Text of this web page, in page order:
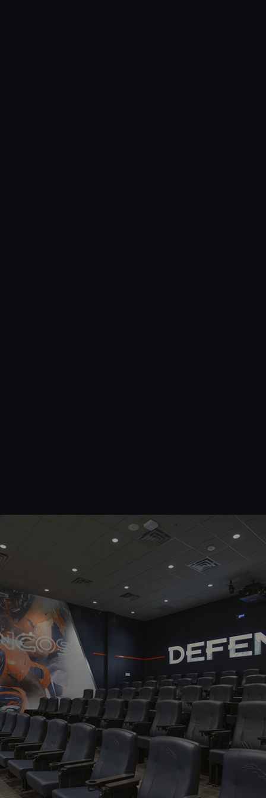
Navigation
Process
Digital
Services
Projects
People